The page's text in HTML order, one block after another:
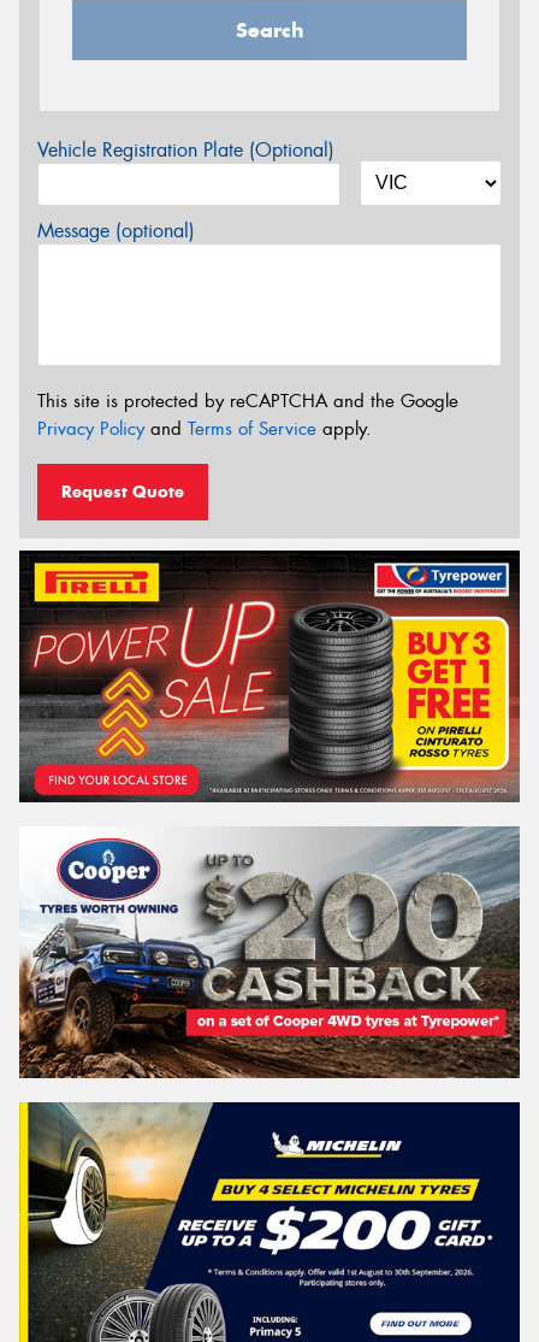
Search
Vehicle Registration Plate (Optional)
Message (optional)
This site is protected by reCAPTCHA and the Google
Privacy Policyand Terms of Service apply.
Request Quote